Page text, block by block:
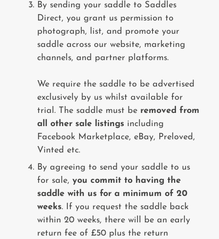
By sending your saddle to Saddles
Direct, you grant us permission to
photograph, list, and promote your
saddle across our website, marketing
channels, and partner platforms.
We require the saddle to be advertised
exclusively by us whilst available for
trial. The saddle must be removed from
all other sale listings including
Facebook Marketplace, eBay, Preloved,
Vinted etc.
By agreeing to send your saddle to us
for sale, you commit to having the
saddle with us for a minimum of 20
weeks. If you request the saddle back
within 20 weeks, there will be an early
return fee of £50 plus the return